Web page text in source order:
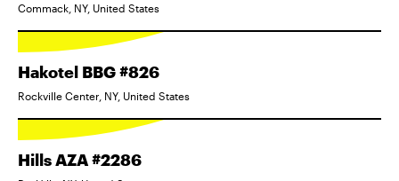
Commack, NY, United States
Hakotel BBG #826
Rockville Center, NY, United States
Hills AZA #2286